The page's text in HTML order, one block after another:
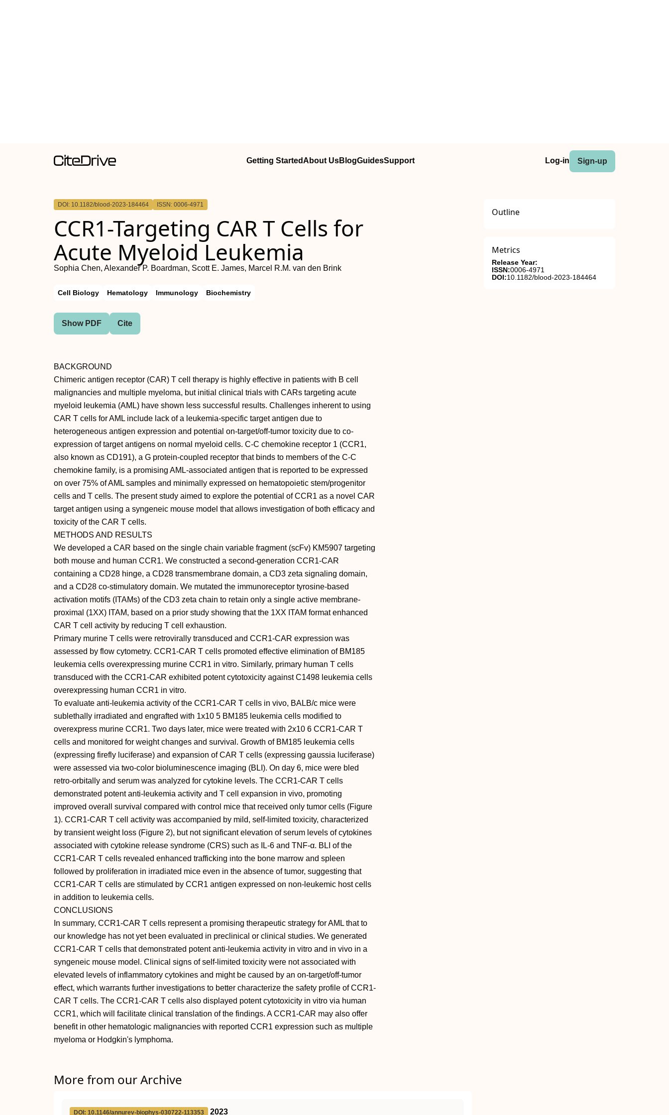
Getting StartedAbout UsBlogGuidesSupport Log-in Sign-up
DOI: 10.1182/blood-2023-184464 ISSN: 0006-4971
CCR1-Targeting CAR T Cells for
Acute Myeloid Leukemia
Sophia Chen, Alexander P. Boardman, Scott E. James, Marcel R.M. van den Brink
Cell Biology Hematology Immunology Biochemistry
Show PDF Cite
BACKGROUND
Chimeric antigen receptor (CAR) T cell therapy is highly effective in patients with B cell
malignancies and multiple myeloma, but initial clinical trials with CARs targeting acute
myeloid leukemia (AML) have shown less successful results. Challenges inherent to using
CAR T cells for AML include lack of a leukemia-specific target antigen due to
heterogeneous antigen expression and potential on-target/off-tumor toxicity due to co-
expression of target antigens on normal myeloid cells. C-C chemokine receptor 1 (CCR1,
also known as CD191), a G protein-coupled receptor that binds to members of the C-C
chemokine family, is a promising AML-associated antigen that is reported to be expressed
on over 75% of AML samples and minimally expressed on hematopoietic stem/progenitor
cells and T cells. The present study aimed to explore the potential of CCR1 as a novel CAR
target antigen using a syngeneic mouse model that allows investigation of both efficacy and
toxicity of the CAR T cells.
METHODS AND RESULTS
We developed a CAR based on the single chain variable fragment (scFv) KM5907 targeting
both mouse and human CCR1. We constructed a second-generation CCR1-CAR
containing a CD28 hinge, a CD28 transmembrane domain, a CD3 zeta signaling domain,
and a CD28 co-stimulatory domain. We mutated the immunoreceptor tyrosine-based
activation motifs (ITAMs) of the CD3 zeta chain to retain only a single active membrane-
proximal (1XX) ITAM, based on a prior study showing that the 1XX ITAM format enhanced
CAR T cell activity by reducing T cell exhaustion.
Primary murine T cells were retrovirally transduced and CCR1-CAR expression was
assessed by flow cytometry. CCR1-CAR T cells promoted effective elimination of BM185
leukemia cells overexpressing murine CCR1 in vitro. Similarly, primary human T cells
transduced with the CCR1-CAR exhibited potent cytotoxicity against C1498 leukemia cells
overexpressing human CCR1 in vitro.
To evaluate anti-leukemia activity of the CCR1-CAR T cells in vivo, BALB/c mice were
sublethally irradiated and engrafted with 1x10 5 BM185 leukemia cells modified to
overexpress murine CCR1. Two days later, mice were treated with 2x10 6 CCR1-CAR T
cells and monitored for weight changes and survival. Growth of BM185 leukemia cells
(expressing firefly luciferase) and expansion of CAR T cells (expressing gaussia luciferase)
were assessed via two-color bioluminescence imaging (BLI). On day 6, mice were bled
retro-orbitally and serum was analyzed for cytokine levels. The CCR1-CAR T cells
demonstrated potent anti-leukemia activity and T cell expansion in vivo, promoting
improved overall survival compared with control mice that received only tumor cells (Figure
1). CCR1-CAR T cell activity was accompanied by mild, self-limited toxicity, characterized
by transient weight loss (Figure 2), but not significant elevation of serum levels of cytokines
associated with cytokine release syndrome (CRS) such as IL-6 and TNF-α. BLI of the
CCR1-CAR T cells revealed enhanced trafficking into the bone marrow and spleen
followed by proliferation in irradiated mice even in the absence of tumor, suggesting that
CCR1-CAR T cells are stimulated by CCR1 antigen expressed on non-leukemic host cells
in addition to leukemia cells.
CONCLUSIONS
In summary, CCR1-CAR T cells represent a promising therapeutic strategy for AML that to
our knowledge has not yet been evaluated in preclinical or clinical studies. We generated
CCR1-CAR T cells that demonstrated potent anti-leukemia activity in vitro and in vivo in a
syngeneic mouse model. Clinical signs of self-limited toxicity were not associated with
elevated levels of inflammatory cytokines and might be caused by an on-target/off-tumor
effect, which warrants further investigations to better characterize the safety profile of CCR1-
CAR T cells. The CCR1-CAR T cells also displayed potent cytotoxicity in vitro via human
CCR1, which will facilitate clinical translation of the findings. A CCR1-CAR may also offer
benefit in other hematologic malignancies with reported CCR1 expression such as multiple
myeloma or Hodgkin's lymphoma.
More from our Archive
DOI: 10.1146/annurev-biophys-030722-113353
2023
Outline
Metrics
Release Year:
ISSN:0006-4971
DOI:10.1182/blood-2023-184464